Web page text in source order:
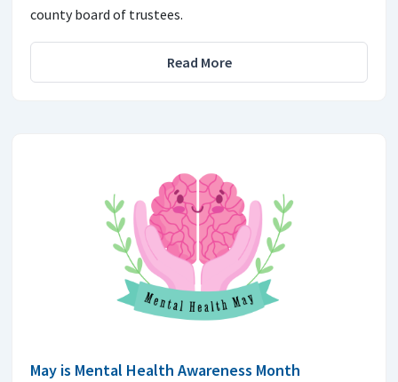
county board of trustees.
Read More
May is Mental Health Awareness Month